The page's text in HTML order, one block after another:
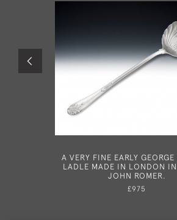
A VERY FINE EARLY
LADLE MADE IN LONDON
JOHN ROMER.
£975